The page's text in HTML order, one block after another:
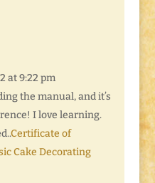
at 9:22 pm
the manual, and it’s
I love learning.
Certificate of
Cake Decorating